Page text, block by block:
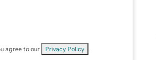
agree to our Privacy Policy